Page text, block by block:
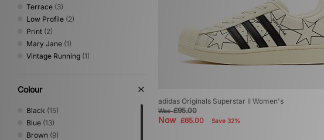
Terrace (3)
Low Profile (2)
Print (2)
Mary Jane (1)
Vintage Running (1)
Colour
Black (15)
Blue (13)
Brown (9)
adidas Originals Superstar II Women's
Was£95.00
Now £65.00 Save 32%